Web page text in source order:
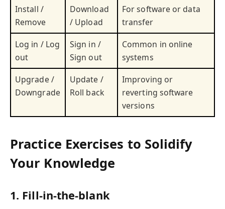
Install /
Remove
Download
/ Upload
For software or data
transfer
Log in / Log
out
Sign in /
Sign out
Common in online
systems
Upgrade /
Downgrade
Update /
Roll back
Improving or
reverting software
versions
Practice Exercises to Solidify
Your Knowledge
1. Fill-in-the-blank